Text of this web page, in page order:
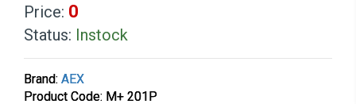
Price: 0
Status: Instock
Brand: AEX
Product Code: M+ 201P